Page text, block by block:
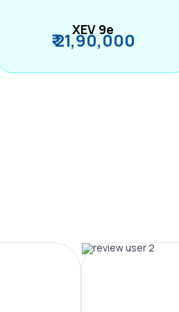
XEV 9e
₹ 21,90,000